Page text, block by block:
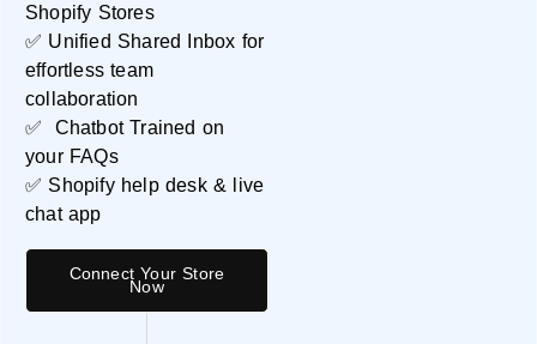
Shopify Stores
✅ Unified Shared Inbox for
effortless team
collaboration
✅ Chatbot Trained on
your FAQs
✅ Shopify help desk & live
chat app
Connect Your Store
Now